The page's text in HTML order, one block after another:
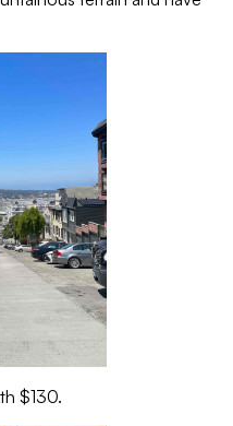
$130.